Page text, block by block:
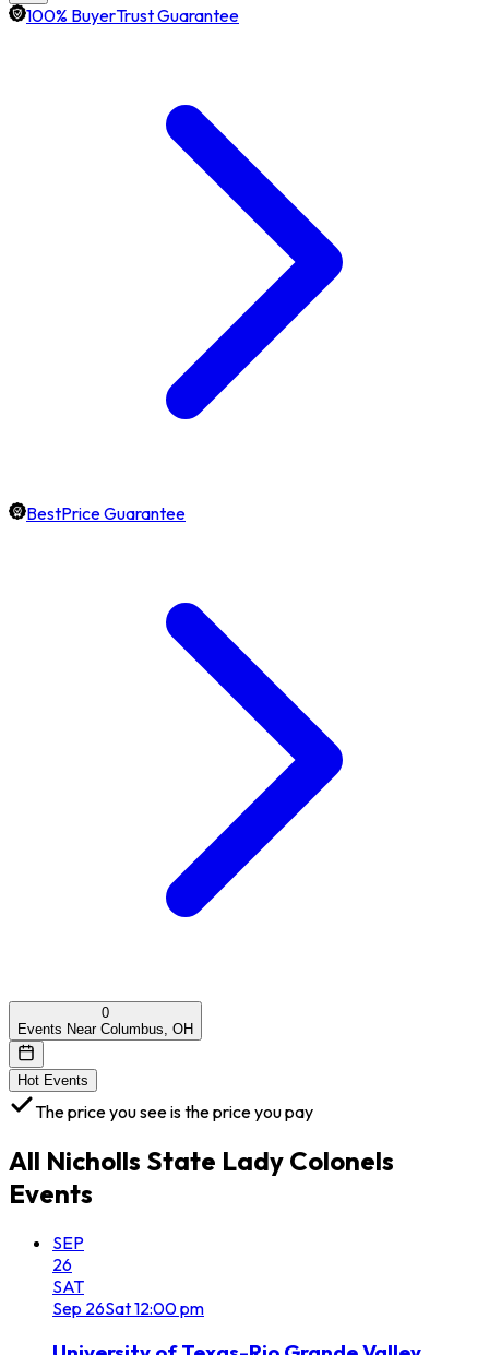
100% BuyerTrust Guarantee
BestPrice Guarantee
0
Events Near Columbus, OH
Hot Events
The price you see is the price you pay
All Nicholls State Lady Colonels
Events
SEP
26
SAT
Sep 26Sat12:00 pm